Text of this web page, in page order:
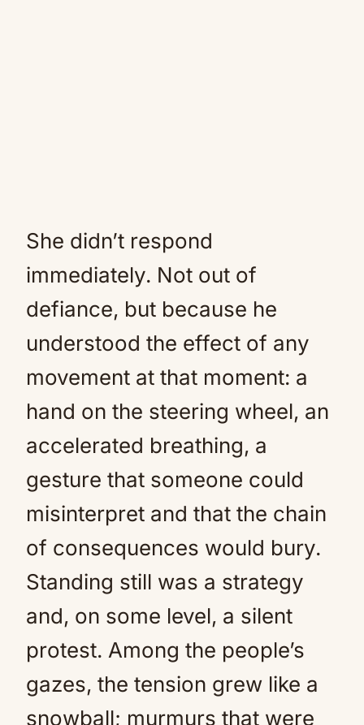
She didn’t respond
immediately. Not out of
defiance, but because he
understood the effect of any
movement at that moment: a
hand on the steering wheel, an
accelerated breathing, a
gesture that someone could
misinterpret and that the chain
of consequences would bury.
Standing still was a strategy
and, on some level, a silent
protest. Among the people’s
gazes, the tension grew like a
snowball; murmurs that were